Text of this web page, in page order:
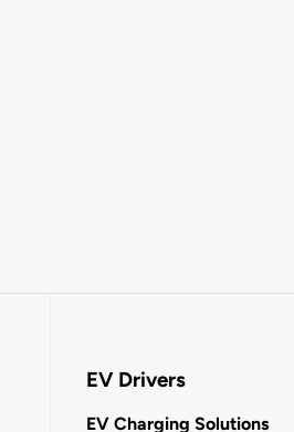
EV Drivers
EV Charging Solutions